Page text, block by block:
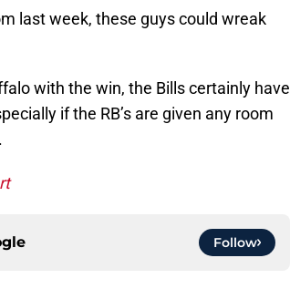
last week, these guys could wreak
with the win, the Bills certainly have
if the RB’s are given any room
Follow